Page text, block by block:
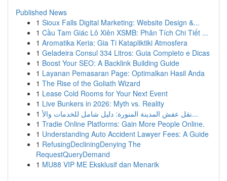
Published News
1 Sioux Falls Digital Marketing: Website Design &...
1 Cầu Tam Giác Lô Xiên XSMB: Phân Tích Chi Tiết ...
1 Aromatika Keria: Gia Ti Katapliktiki Atmosfera
1 Geladeira Consul 334 Litros: Guia Completo e Dicas
1 Boost Your SEO: A Backlink Building Guide
1 Layanan Pemasaran Page: Optimalkan Hasil Anda
1 The Rise of the Goliath Wizard
1 Lease Cold Rooms for Your Next Event
1 Live Bunkers in 2026: Myth vs. Reality
1
نقل عفش المدينة المنورة: دليل شامل للخدمات والأ...
1 Tradie Online Platforms: Gain More People Online.
1 Understanding Auto Accident Lawyer Fees: A Guide
1 RefusingDecliningDenying The
RequestQueryDemand
1 MU88 VIP ME Eksklusif dan Menarik